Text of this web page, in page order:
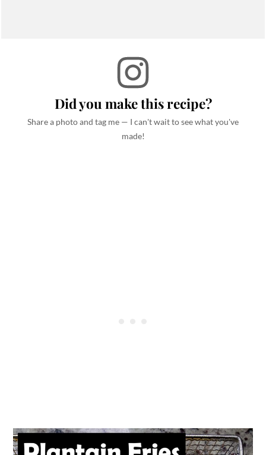
Did you make this recipe?
Share a photo and tag me — I can't wait to see what you've
made!